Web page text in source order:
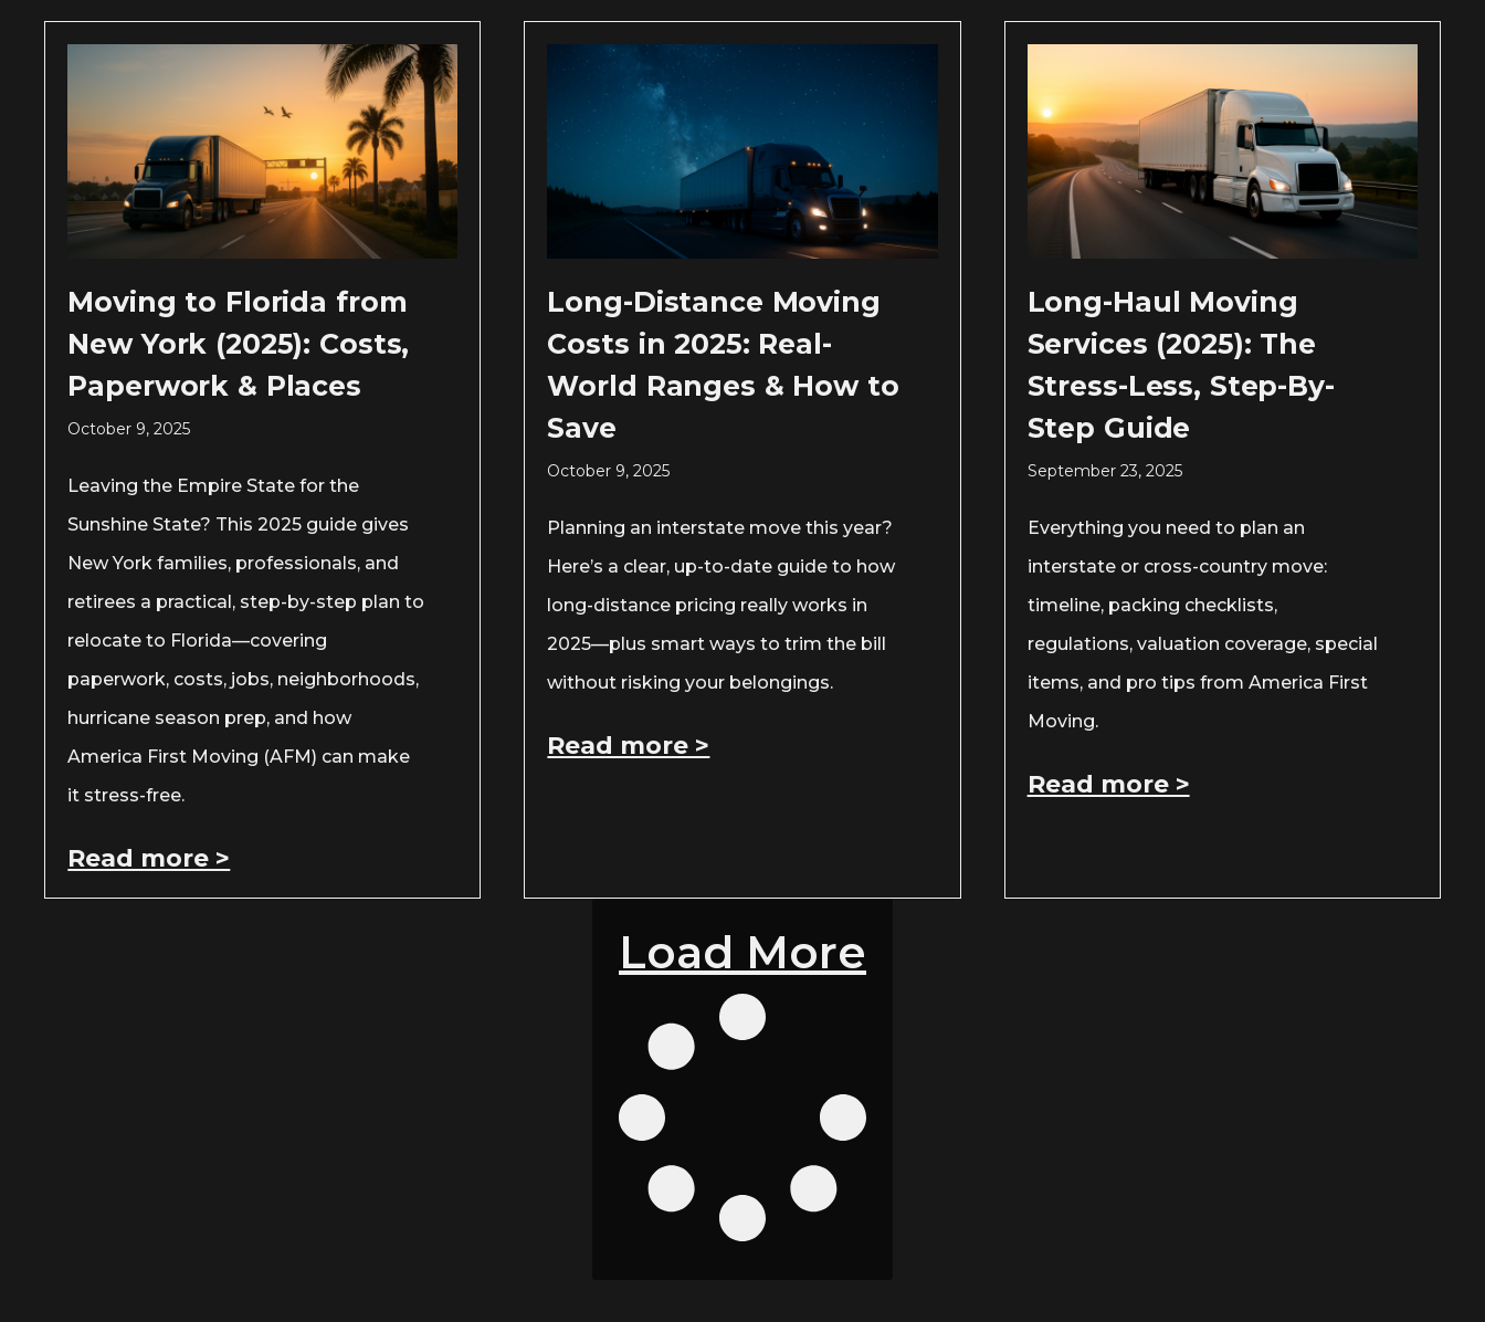
Moving to Florida from
New York (2025): Costs,
Paperwork & Places
October 9, 2025
Leaving the Empire State for the
Sunshine State? This 2025 guide gives
New York families, professionals, and
retirees a practical, step-by-step plan to
relocate to Florida—covering
paperwork, costs, jobs, neighborhoods,
hurricane season prep, and how
America First Moving (AFM) can make
it stress-free.
Read more >
Long-Distance Moving
Costs in 2025: Real-
World Ranges & How to
Save
October 9, 2025
Planning an interstate move this year?
Here’s a clear, up-to-date guide to how
long-distance pricing really works in
2025—plus smart ways to trim the bill
without risking your belongings.
Read more >
Long-Haul Moving
Services (2025): The
Stress-Less, Step-By-
Step Guide
September 23, 2025
Everything you need to plan an
interstate or cross-country move:
timeline, packing checklists,
regulations, valuation coverage, special
items, and pro tips from America First
Moving.
Read more >
Load More